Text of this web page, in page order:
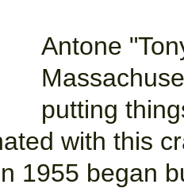
Antone
putting
with this
1955 began